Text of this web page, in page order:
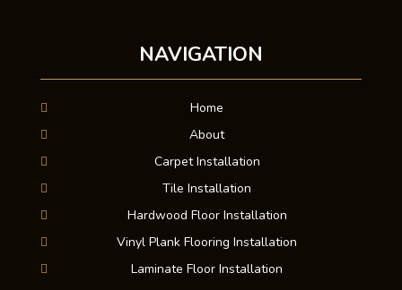
NAVIGATION
Home
About
Carpet Installation
Tile Installation
Hardwood Floor Installation
Vinyl Plank Flooring Installation
Laminate Floor Installation